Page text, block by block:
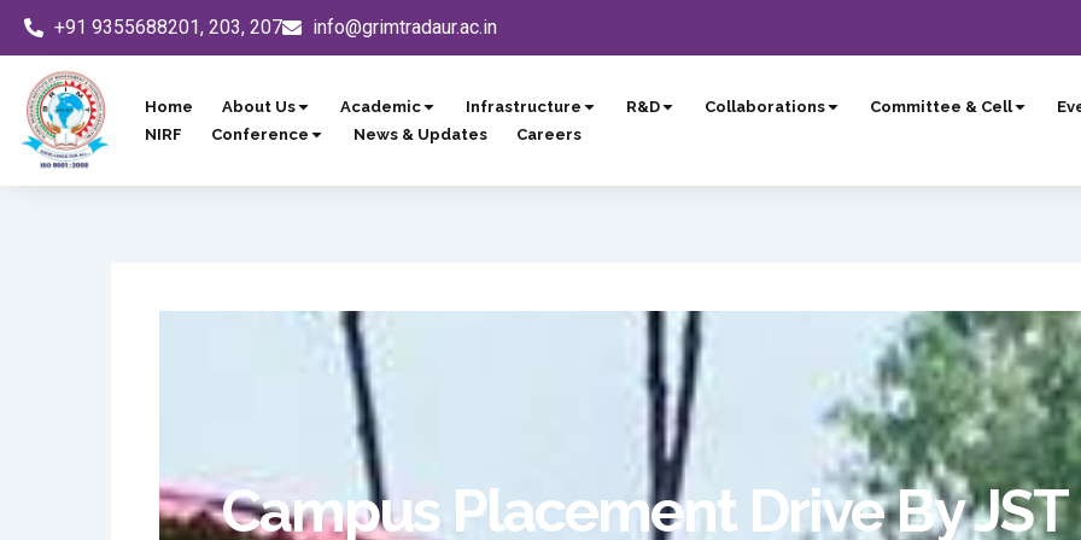
Skip
content
+91 9355688201, 203, 207 info@grimtradaur.ac.in
Home About Us Academic Infrastructure R&D Collaborations Committee & Cell
NIRF
Conference News & Updates Careers
Campus Placement Drive By